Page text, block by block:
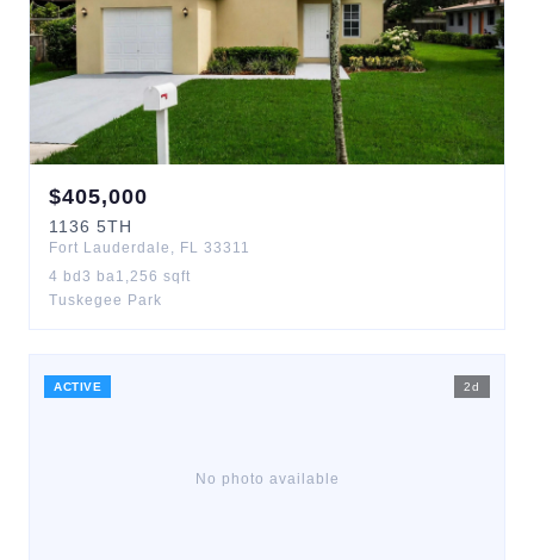
$405,000
1136 5TH
Fort Lauderdale , FL 33311
4 bd 3 ba1,256 sqft
Tuskegee Park
No photo available
ACTIVE 2d